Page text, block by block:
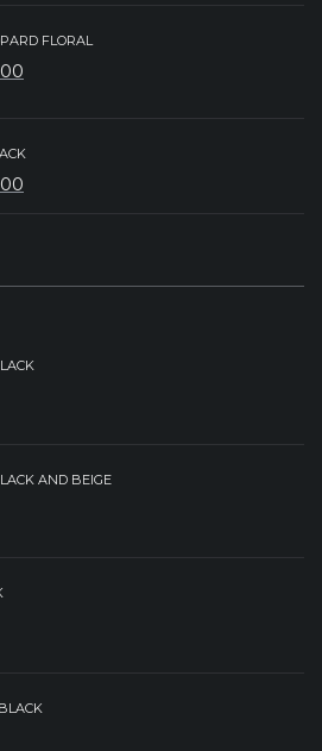
FLORAL
CURRENT
IS:
$89.00.
CURRENT
AND BEIGE